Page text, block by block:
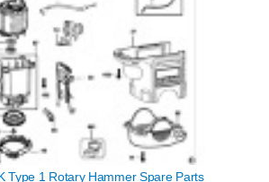
Type 1 Rotary Hammer Spare Parts